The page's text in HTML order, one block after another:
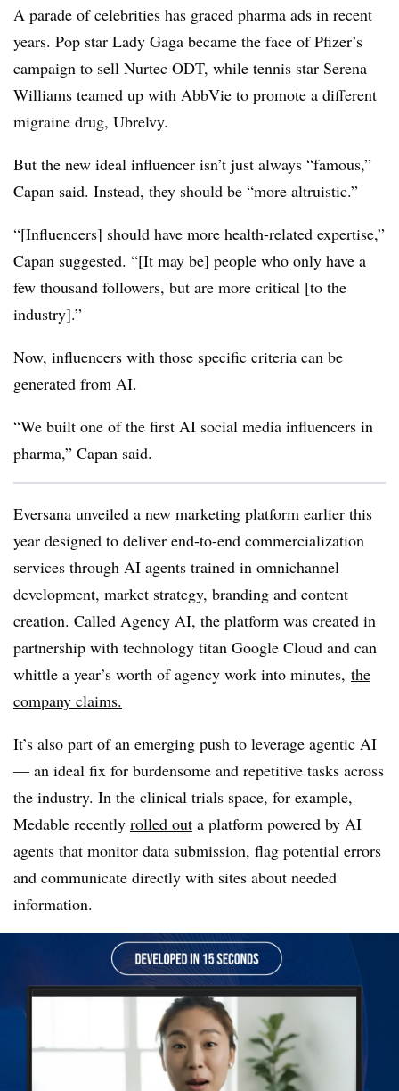
A parade of celebrities has graced pharma ads in recent
years. Pop star Lady Gaga became the face of Pfizer’s
campaign to sell Nurtec ODT, while tennis star Serena
Williams teamed up with AbbVie to promote a different
migraine drug, Ubrelvy.
But the new ideal influencer isn’t just always “famous,”
Capan said. Instead, they should be “more altruistic.”
“[Influencers] should have more health-related expertise,”
Capan suggested. “[It may be] people who only have a
few thousand followers, but are more critical [to the
industry].”
Now, influencers with those specific criteria can be
generated from AI.
“We built one of the first AI social media influencers in
pharma,” Capan said.
Eversana unveiled a new marketing platform earlier this
year designed to deliver end-to-end commercialization
services through AI agents trained in omnichannel
development, market strategy, branding and content
creation. Called Agency AI, the platform was created in
partnership with technology titan Google Cloud and can
whittle a year’s worth of agency work into minutes, the
company claims.
It’s also part of an emerging push to leverage agentic AI
— an ideal fix for burdensome and repetitive tasks across
the industry. In the clinical trials space, for example,
Medable recently rolled out a platform powered by AI
agents that monitor data submission, flag potential errors
and communicate directly with sites about needed
information.